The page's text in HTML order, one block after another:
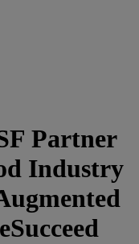
Partner
Industry